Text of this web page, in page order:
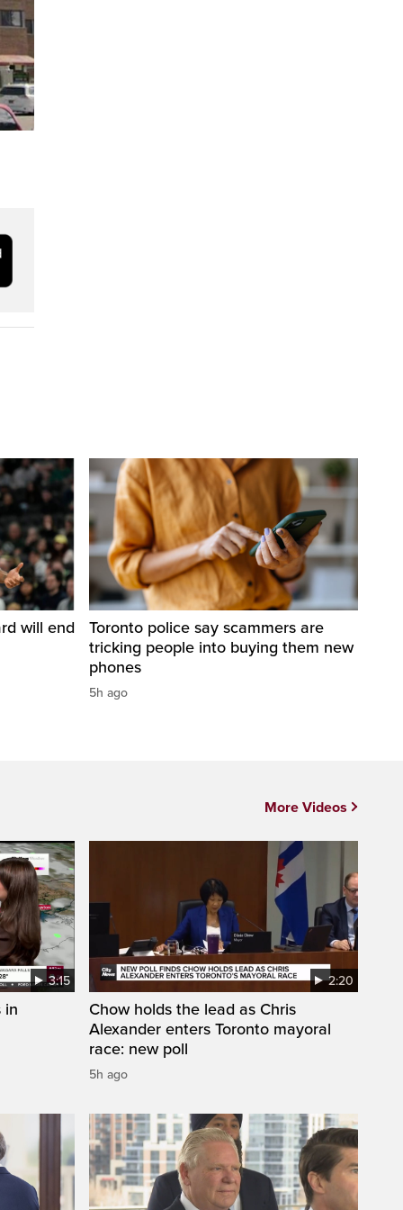
will end
Toronto police say scammers are
tricking people into buying them new
phones
5h ago
3:15
in
2:20
Chow holds the lead as Chris
Alexander enters Toronto mayoral
race: new poll
5h ago
More Videos